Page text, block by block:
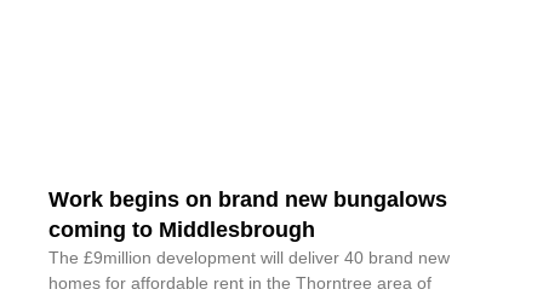
Work begins on brand new bungalows
coming to Middlesbrough
The £9million development will deliver 40 brand new
homes for affordable rent in the Thorntree area of